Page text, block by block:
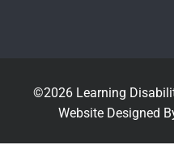
©2026 Learning
Website Designed